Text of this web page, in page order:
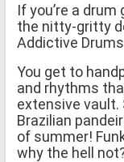
If you’re a
the nitty-gritty
Addictive
You get to
and rhythms
extensive vault.
Brazilian
of summer!
why the hell